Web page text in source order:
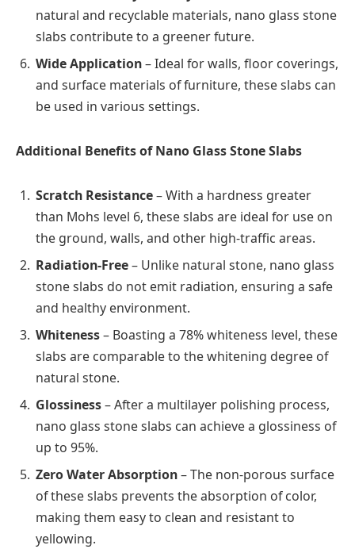
natural and recyclable materials, nano glass stone
slabs contribute to a greener future.
Wide Application– Ideal for walls, floor coverings,
and surface materials of furniture, these slabs can
be used in various settings.
Additional Benefits of Nano Glass Stone Slabs
Scratch Resistance– With a hardness greater
than Mohs level 6, these slabs are ideal for use on
the ground, walls, and other high-traffic areas.
Radiation-Free– Unlike natural stone, nano glass
stone slabs do not emit radiation, ensuring a safe
and healthy environment.
Whiteness– Boasting a 78% whiteness level, these
slabs are comparable to the whitening degree of
natural stone.
Glossiness– After a multilayer polishing process,
nano glass stone slabs can achieve a glossiness of
up to 95%.
Zero Water Absorption– The non-porous surface
of these slabs prevents the absorption of color,
making them easy to clean and resistant to
yellowing.